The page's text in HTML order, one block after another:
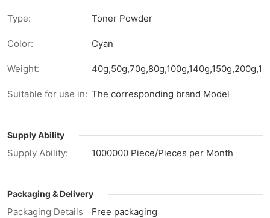
Type: Toner Powder
Color: Cyan
Weight:
Suitable for use in: The corresponding brand Model
Supply Ability
Supply Ability: 1000000 Piece/Pieces per Month
Packaging & Delivery
Packaging Details Free packaging